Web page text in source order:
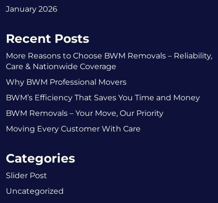
January 2026
Recent Posts
More Reasons to Choose BWM Removals – Reliability,
Care & Nationwide Coverage
Why BWM Professional Movers
BWM’s Efficiency That Saves You Time and Money
BWM Removals – Your Move, Our Priority
Moving Every Customer With Care
Categories
Slider Post
Uncategorized